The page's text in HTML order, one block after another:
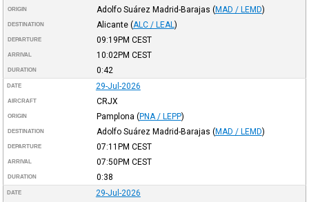
ORIGIN Adolfo Suárez Madrid-Barajas (MAD / LEMD)
DESTINATION Alicante (ALC / LEAL )
DEPARTURE 09:19PM CEST
ARRIVAL 10:02PM CEST
DURATION 0:42
DATE 29-Jul-2026
AIRCRAFT CRJX
ORIGIN Pamplona (PNA / LEPP)
DESTINATION Adolfo Suárez Madrid-Barajas (MAD / LEMD)
DEPARTURE 07:11PM CEST
ARRIVAL 07:50PM CEST
DURATION 0:38
DATE 29-Jul-2026